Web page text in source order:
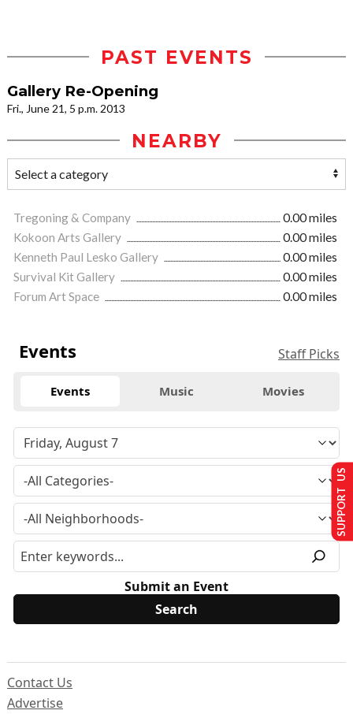
PAST EVENTS
Gallery Re-Opening
Fri., June 21, 5 p.m. 2013
NEARBY
Tregoning & Company
0.00 miles
Kokoon Arts Gallery
0.00 miles
Kenneth Paul Lesko Gallery
0.00 miles
Survival Kit Gallery
0.00 miles
Forum Art Space
0.00 miles
Events Staff Picks
Events Music Movies
Submit an Event
Contact Us
Advertise
SUPPORT US